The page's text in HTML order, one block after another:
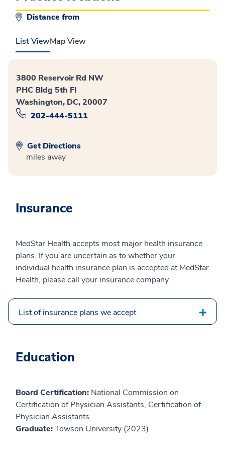
Distance from
List ViewMap View
3800 Reservoir Rd NW
PHC Bldg 5th Fl
Washington, DC, 20007
202-444-5111
Get Directions
miles away
Insurance
MedStar Health accepts most major health insurance
plans. If you are uncertain as to whether your
individual health insurance plan is accepted at MedStar
Health, please call your insurance company.
List of insurance plans we accept
Education
Board Certification: National Commission on
Certification of Physician Assistants, Certification of
Physician Assistants
Graduate:Towson University (2023)